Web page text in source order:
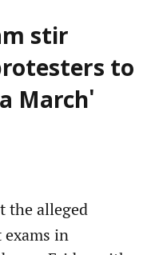
stir
to
March'
the alleged
in